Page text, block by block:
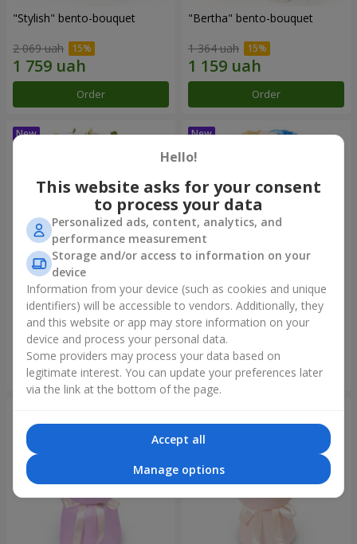
"Stylish" bento-bouquet
2 069 uah
Order
"Bertha" bento-bouquet
1 364 uah
Order
"Kamaliya" bouquet
3 145 uah
Order
"Moon Dance" bouquet
2 570 uah
Order
Hello!
This website asks for your consent
to process your data
Personalized ads, content, analytics, and
performance measurement
Storage and/or access to information on your
device
Information from your device (such as cookies and unique
identifiers) will be accessible to vendors. Additionally, they
and this website or app may store information on your
device and process your personal data.
Some providers may process your data based on
legitimate interest. You can update your preferences later
via the link at the bottom of the page.
Accept all
Manage options